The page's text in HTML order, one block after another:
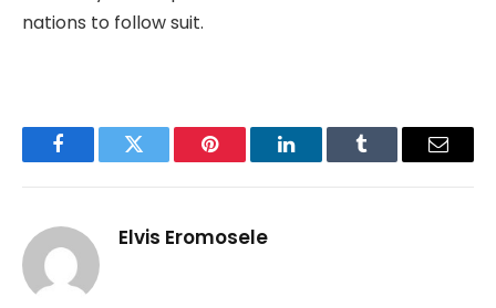
nations to follow suit.
FacebookTwitter Pinterest LinkedInTumblr Email
Elvis Eromosele